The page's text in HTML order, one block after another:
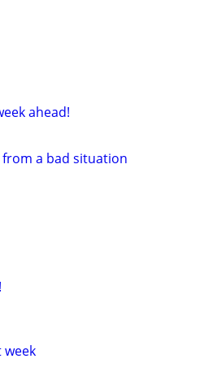
ahead!
a bad situation
week